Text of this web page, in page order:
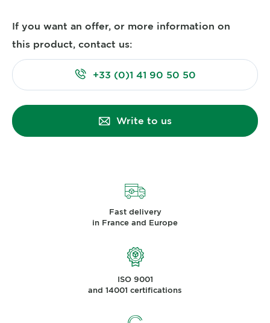
If you want an offer, or more information on
this product, contact us:
+33 (0)1 41 90 50 50
Write to us
Fast delivery
in France and Europe
ISO 9001
and 14001 certifications